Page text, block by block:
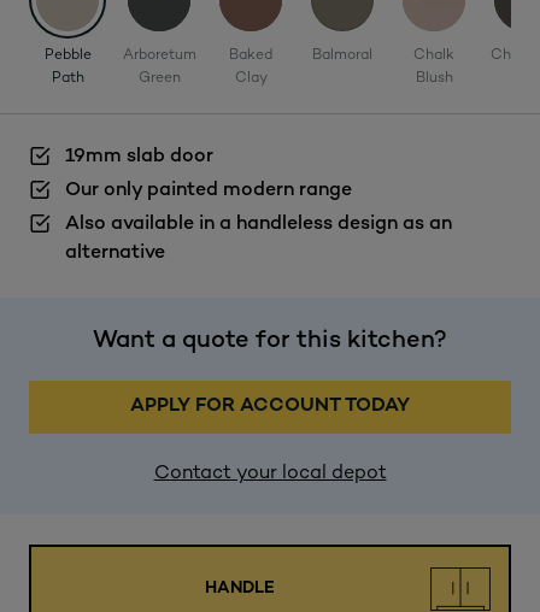
19mm slab door
Our only painted modern range
Also available in a handleless design as an
alternative
Want a quote for this kitchen?
APPLY FOR ACCOUNT TODAY
Contact your local depot
HANDLE
Pebble
Path
Arboretum
Green
Baked
Clay
Balmoral
Chalk
Blush